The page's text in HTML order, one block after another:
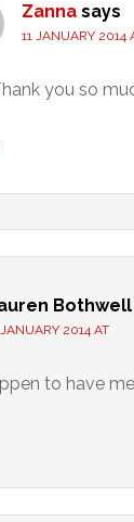
Zanna says
11 JANUARY 2014
you so
Bothwell
JANUARY 2014 AT
to have